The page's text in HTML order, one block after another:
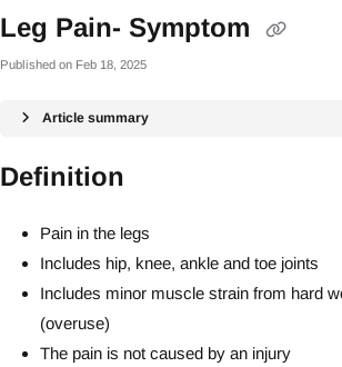
Leg Pain- Symptom
Published on Feb 18, 2025
Article summary
Definition
Pain in the legs
Includes hip, knee, ankle and toe joints
Includes minor muscle strain from hard
(overuse)
The pain is not caused by an injury